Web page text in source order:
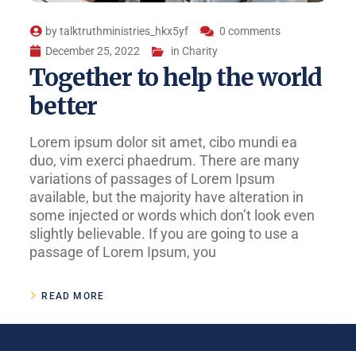
bytalktruthministries_hkx5yf
0 comments
December 25, 2022
in Charity
Together to help the world
better
Lorem ipsum dolor sit amet, cibo mundi ea
duo, vim exerci phaedrum. There are many
variations of passages of Lorem Ipsum
available, but the majority have alteration in
some injected or words which don’t look even
slightly believable. If you are going to use a
passage of Lorem Ipsum, you
READ MORE